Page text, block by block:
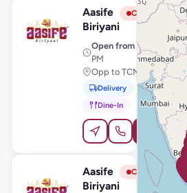
A
Aasife
Biriyani
Closed
Open from · 11:00 AM
PM
Opp to TCMS,
Delivery
Pickup
Dine-In
A
Aasife
Biriyani
Closed View